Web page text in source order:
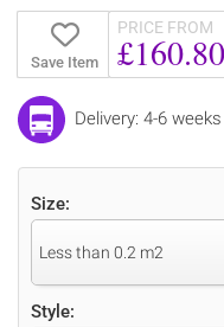
Save Item
PRICE FROM
£160.80
Delivery: 4-6 weeks
Size:
Less than 0.2 m2
Style: